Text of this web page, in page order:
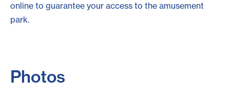
online to guarantee your access to the amusement
park.
Photos